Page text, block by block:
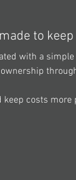
to
with a simple
keep costs more